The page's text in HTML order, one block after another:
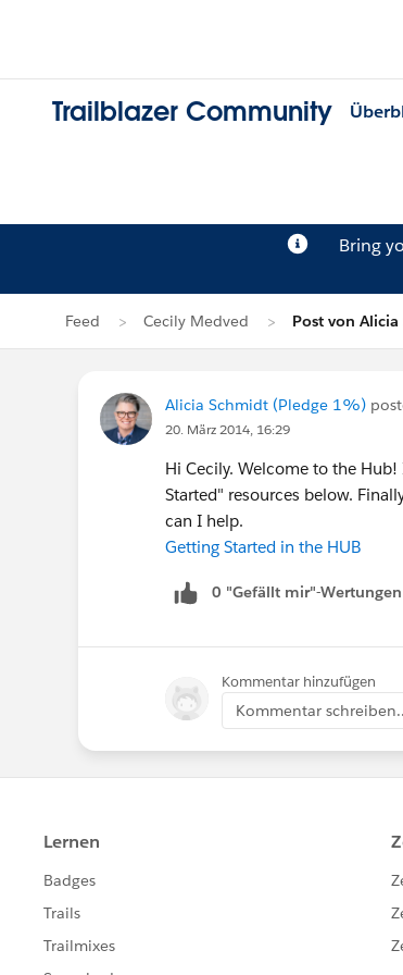
Trailblazer Community
Bring
Feed Cecily Medved Post von
Alicia Schmidt (Pledge 1%)
20. März 2014, 16:29
Hi Cecily. Welcome to the
Started" resources below.
can I help.
Getting Started in the HUB
0 "Gefällt mir"-Wertungen
Kommentar hinzufügen
Kommentar